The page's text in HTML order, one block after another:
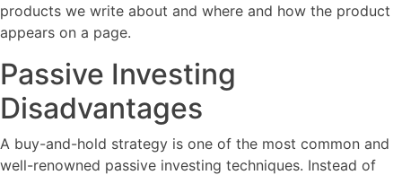
products we write about and where and how the product
appears on a page.
Passive Investing
Disadvantages
A buy-and-hold strategy is one of the most common and
well-renowned passive investing techniques. Instead of